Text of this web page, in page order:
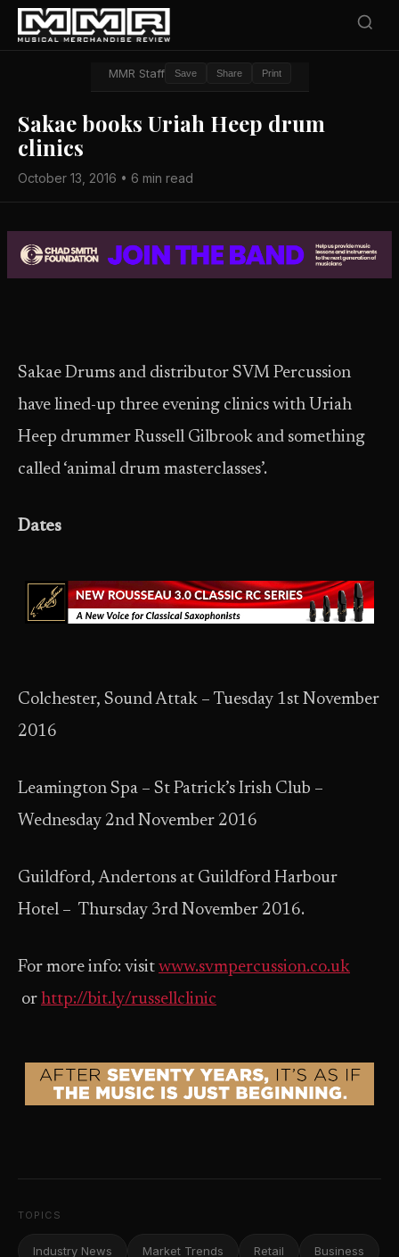
MMR Staff Save Share Print
Sakae books Uriah Heep drum
clinics
October 13, 2016 • 6 min read
Sakae Drums and distributor SVM Percussion
have lined-up three evening clinics with Uriah
Heep drummer Russell Gilbrook and something
called ‘animal drum masterclasses’.
Dates
Colchester, Sound Attak – Tuesday 1st November
2016
Leamington Spa – St Patrick’s Irish Club –
Wednesday 2nd November 2016
Guildford, Andertons at Guildford Harbour
Hotel – Thursday 3rd November 2016.
For more info: visit www.svmpercussion.co.uk
or http://bit.ly/russellclinic
TOPICS
Industry News Market Trends Retail Business